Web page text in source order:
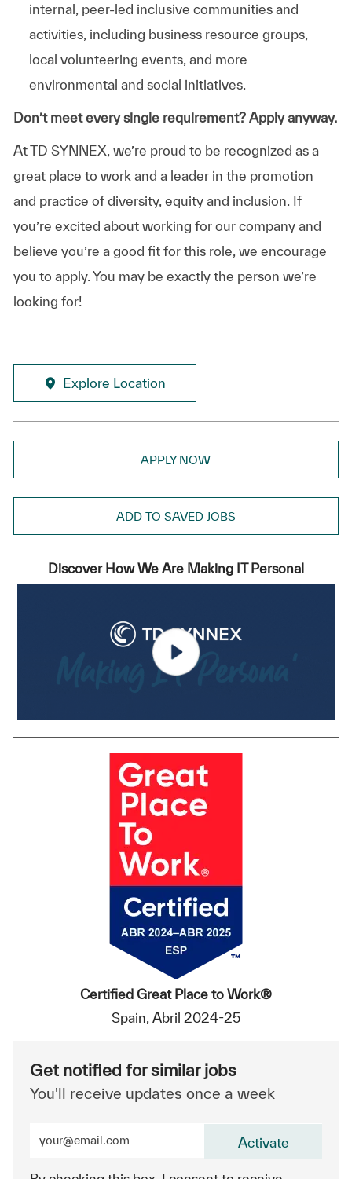
internal, peer-led inclusive communities and
activities, including business resource groups,
local volunteering events, and more
environmental and social initiatives.
Don’t meet every single requirement? Apply anyway.
At TD SYNNEX, we’re proud to be recognized as a
great place to work and a leader in the promotion
and practice of diversity, equity and inclusion. If
you’re excited about working for our company and
believe you’re a good fit for this role, we encourage
you to apply. You may be exactly the person we’re
looking for!
Explore Location
APPLY NOW
ADD TO SAVED JOBS
Discover How We Are Making IT Personal
Certified Great Place to Work®
Spain, Abril 2024-25
Get notified for similar jobs
You'll receive updates once a week
Activate